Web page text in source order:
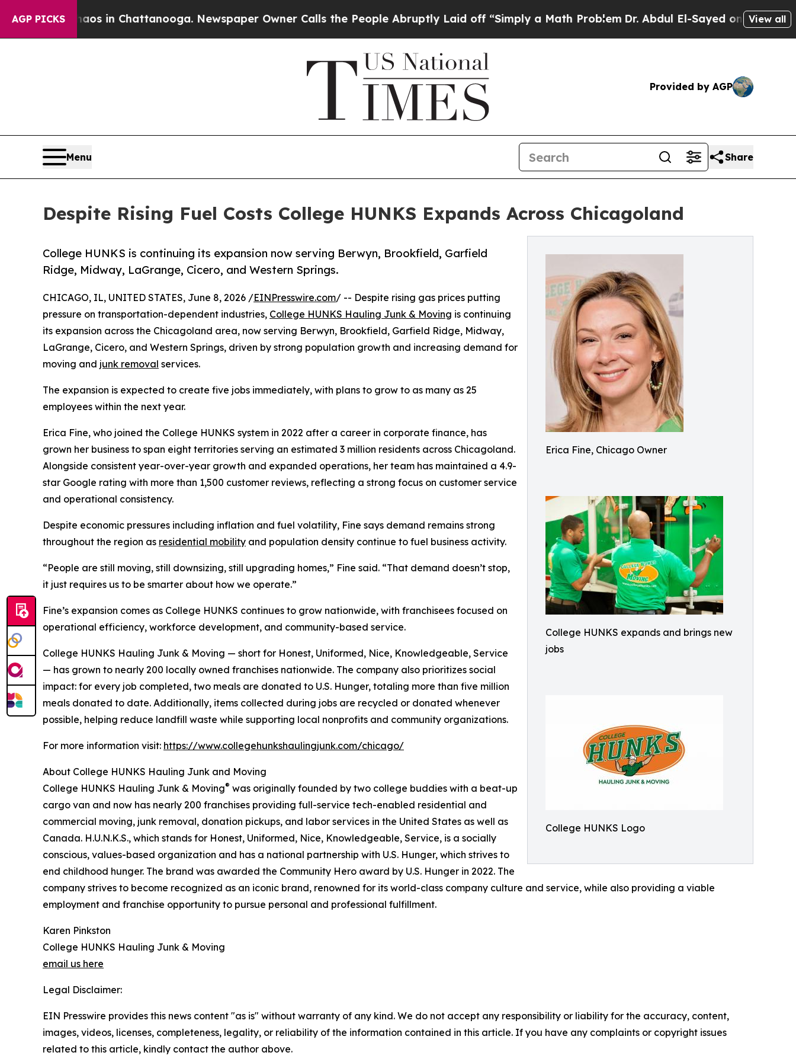
AGP PICKS
Chaos in Chattanooga. Newspaper Owner Calls the People Abruptly Laid off “Simply a Math ProblemDr. Abdul El-Sayed on HistoricView all
Provided by AGP
Menu Share
Despite Rising Fuel Costs College HUNKS Expands Across Chicagoland
Erica Fine, Chicago Owner
College HUNKS expands and brings new
jobs
College HUNKS Logo
College HUNKS is continuing its expansion now serving Berwyn, Brookfield, Garfield
Ridge, Midway, LaGrange, Cicero, and Western Springs.
CHICAGO, IL, UNITED STATES, June 8, 2026 /EINPresswire.com/ -- Despite rising gas prices putting
pressure on transportation-dependent industries, College HUNKS Hauling Junk & Moving is continuing
its expansion across the Chicagoland area, now serving Berwyn, Brookfield, Garfield Ridge, Midway,
LaGrange, Cicero, and Western Springs, driven by strong population growth and increasing demand for
moving and junk removal services.
The expansion is expected to create five jobs immediately, with plans to grow to as many as 25
employees within the next year.
Erica Fine, who joined the College HUNKS system in 2022 after a career in corporate finance, has
grown her business to span eight territories serving an estimated 3 million residents across Chicagoland.
Alongside consistent year-over-year growth and expanded operations, her team has maintained a 4.9-
star Google rating with more than 1,500 customer reviews, reflecting a strong focus on customer service
and operational consistency.
Despite economic pressures including inflation and fuel volatility, Fine says demand remains strong
throughout the region as residential mobility and population density continue to fuel business activity.
“People are still moving, still downsizing, still upgrading homes,” Fine said. “That demand doesn’t stop,
it just requires us to be smarter about how we operate.”
Fine’s expansion comes as College HUNKS continues to grow nationwide, with franchisees focused on
operational efficiency, workforce development, and community-based service.
College HUNKS Hauling Junk & Moving — short for Honest, Uniformed, Nice, Knowledgeable, Service
— has grown to nearly 200 locally owned franchises nationwide. The company also prioritizes social
impact: for every job completed, two meals are donated to U.S. Hunger, totaling more than five million
meals donated to date. Additionally, items collected during jobs are recycled or donated whenever
possible, helping reduce landfill waste while supporting local nonprofits and community organizations.
For more information visit: https://www.collegehunkshaulingjunk.com/chicago/
About College HUNKS Hauling Junk and Moving
College HUNKS Hauling Junk & Moving® was originally founded by two college buddies with a beat-up
cargo van and now has nearly 200 franchises providing full-service tech-enabled residential and
commercial moving, junk removal, donation pickups, and labor services in the United States as well as
Canada. H.U.N.K.S., which stands for Honest, Uniformed, Nice, Knowledgeable, Service, is a socially
conscious, values-based organization and has a national partnership with U.S. Hunger, which strives to
end childhood hunger. The brand was awarded the Community Hero award by U.S. Hunger in 2022. The
company strives to become recognized as an iconic brand, renowned for its world-class company culture and service, while also providing a viable
employment and franchise opportunity to pursue personal and professional fulfillment.
Karen Pinkston
College HUNKS Hauling Junk & Moving
email us here
Legal Disclaimer:
EIN Presswire provides this news content "as is" without warranty of any kind. We do not accept any responsibility or liability for the accuracy, content,
images, videos, licenses, completeness, legality, or reliability of the information contained in this article. If you have any complaints or copyright issues
related to this article, kindly contact the author above.